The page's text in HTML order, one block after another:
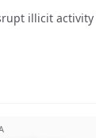
illicit